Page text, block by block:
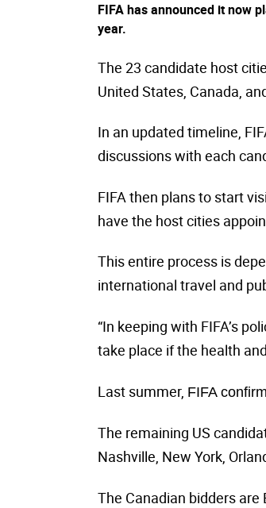
FIFA has announced it now
year.
The 23 candidate host
United States, Canada,
In an updated timeline,
discussions with each
FIFA then plans to start
have the host cities
This entire process is
international travel and
“In keeping with FIFA’s
take place if the health
Last summer, FIFA
The remaining US
Nashville, New York,
The Canadian bidders